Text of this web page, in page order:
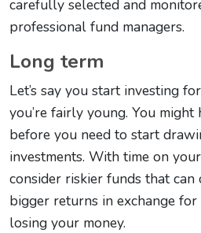
carefully selected and
professional fund managers.
Long term
Let’s say you start investing
you’re fairly young. You
before you need to start
investments. With time on
consider riskier funds that
bigger returns in exchange
losing your money.